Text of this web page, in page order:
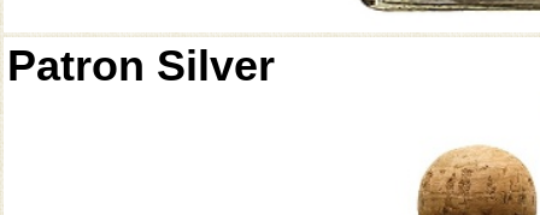
Patron Silver